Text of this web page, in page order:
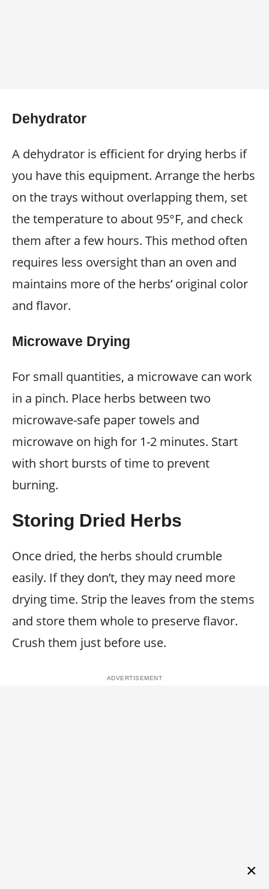
Dehydrator
A dehydrator is efficient for drying herbs if
you have this equipment. Arrange the herbs
on the trays without overlapping them, set
the temperature to about 95°F, and check
them after a few hours. This method often
requires less oversight than an oven and
maintains more of the herbs’ original color
and flavor.
Microwave Drying
For small quantities, a microwave can work
in a pinch. Place herbs between two
microwave-safe paper towels and
microwave on high for 1-2 minutes. Start
with short bursts of time to prevent
burning.
Storing Dried Herbs
Once dried, the herbs should crumble
easily. If they don’t, they may need more
drying time. Strip the leaves from the stems
and store them whole to preserve flavor.
Crush them just before use.
×